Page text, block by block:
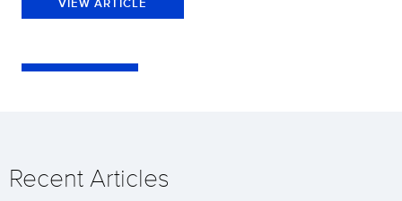
Recent Articles